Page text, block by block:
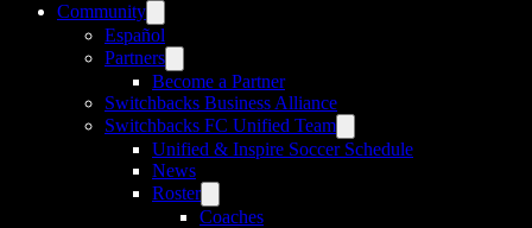
Community
Español
Partners
Become a Partner
Switchbacks Business Alliance
Switchbacks FC Unified Team
Unified & Inspire Soccer Schedule
News
Roster
Coaches